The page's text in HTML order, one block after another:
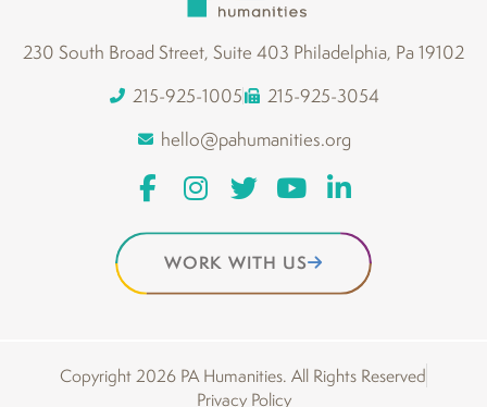
230 South Broad Street, Suite 403 Philadelphia, Pa 19102
215-925-1005
215-925-3054
hello@pahumanities.org
WORK WITH US
Copyright 2026 PA Humanities. All Rights Reserved
Privacy Policy